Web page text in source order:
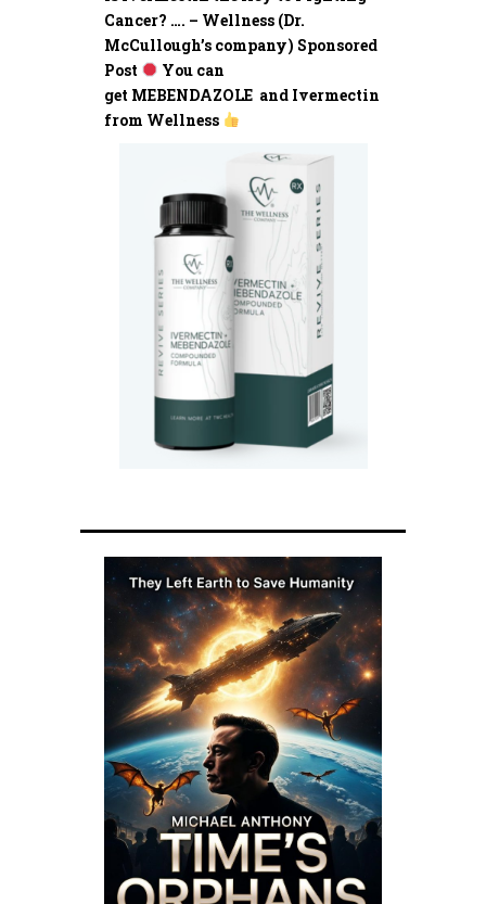
Cancer? …. – Wellness (Dr.
McCullough’s company) Sponsored
Post
You can
get MEBENDAZOLE and Ivermectin
from Wellness